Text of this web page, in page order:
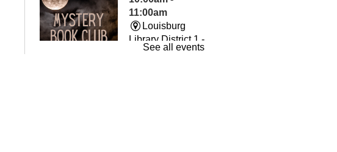
11:00am
Louisburg
Library District 1 -
The Room
See all events